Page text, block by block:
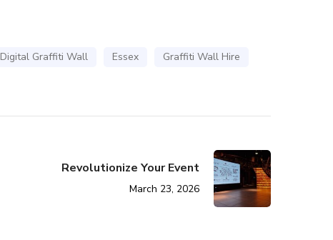
Digital Graffiti Wall Essex
Graffiti Wall Hire
Revolutionize Your Event
March 23, 2026